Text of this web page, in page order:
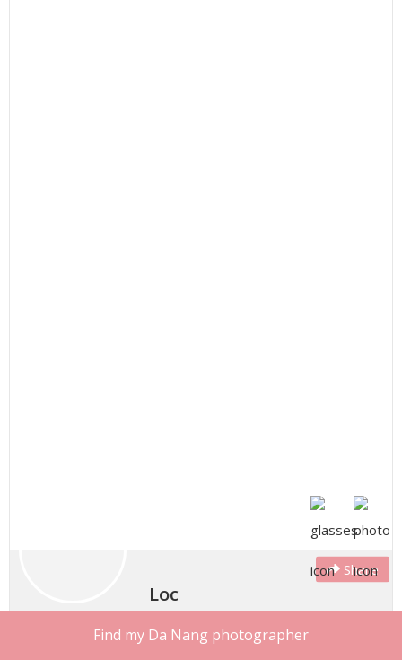
Find my Da Nang photographer
Share
Loc
Style: We all see the world through our own lenses and
filters. I feel my job as a photographer is to understand